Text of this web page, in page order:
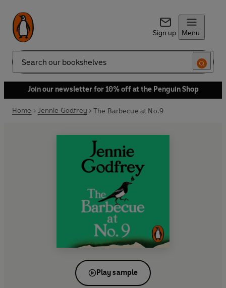
Sign up Menu
Search
Join our newsletter for 10% off at the Penguin Shop
Home Jennie Godfrey The Barbecue at No.9
Play sample